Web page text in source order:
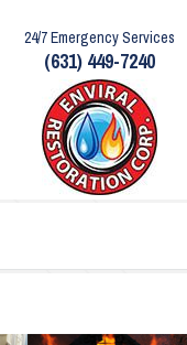
24/7 Emergency Services
(631) 449-7240